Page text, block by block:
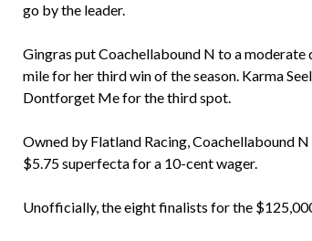
go by the leader.
Gingras put Coachellabound N to a
mile for her third win of the season. Karma
Dontforget Me for the third spot.
Owned by Flatland Racing, Coachellabound
$5.75 superfecta for a 10-cent wager.
Unofficially, the eight finalists for the